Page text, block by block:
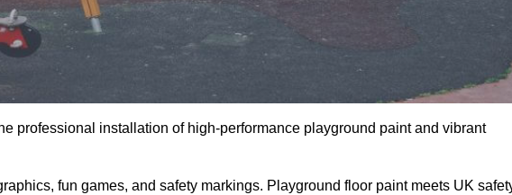
professional installation of high-performance playground paint and vibrant
fun games, and safety markings. Playground floor paint meets UK